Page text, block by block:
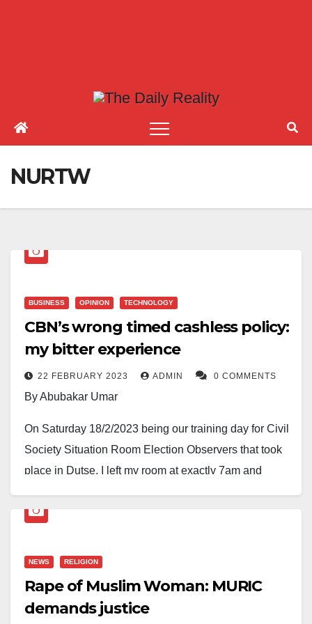
NURTW
BUSINESS OPINION TECHNOLOGY
CBN’s wrong timed cashless policy:
my bitter experience
22 FEBRUARY 2023 ADMIN 0 COMMENTS
By Abubakar Umar
On Saturday 18/2/2023 being our training day for Civil
Society Situation Room Election Observers that took
place in Dutse, I left my room at exactly 7am and
a car that is traveling to Dutse and got seated. After
took off for some couple of minutes the conductor
bank transfer. The conductor said they don’t have an
account to receive the money. I desperately brought
NEWS RELIGION
Rape of Muslim Woman: MURIC
demands justice